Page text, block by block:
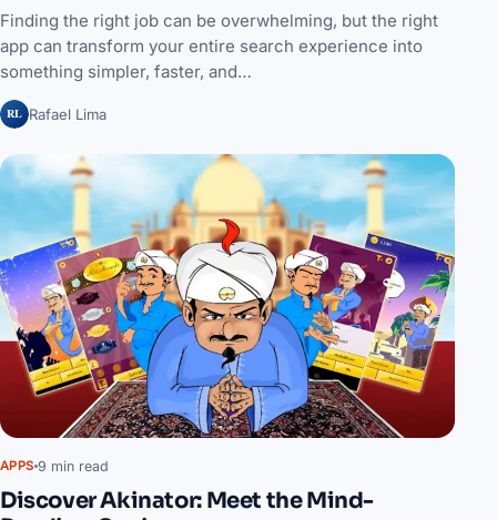
Finding the right job can be overwhelming, but the right
app can transform your entire search experience into
something simpler, faster, and…
RL Rafael Lima
APPS 9 min read
Discover Akinator: Meet the Mind-